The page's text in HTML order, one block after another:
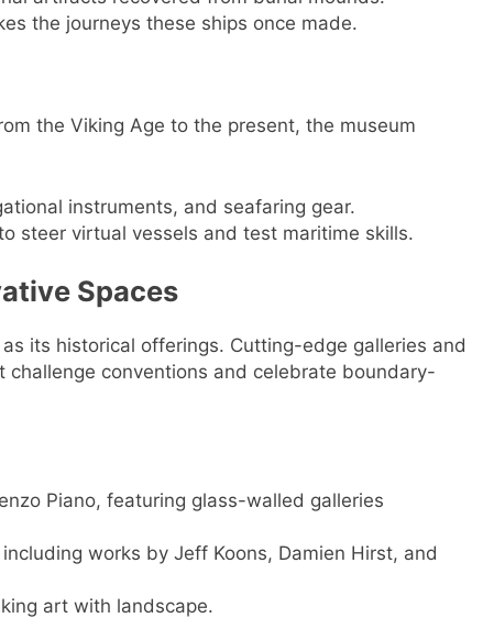
the journeys these ships once made.
the Viking Age to the present, the museum
instruments, and seafaring gear.
steer virtual vessels and test maritime skills.
Spaces
as its historical offerings. Cutting-edge galleries and
conventions and celebrate boundary-
Piano, featuring glass-walled galleries
works by Jeff Koons, Damien Hirst, and
art with landscape.